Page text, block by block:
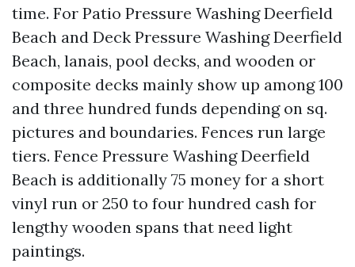
time. For Patio Pressure Washing Deerfield
Beach and Deck Pressure Washing Deerfield
Beach, lanais, pool decks, and wooden or
composite decks mainly show up among 100
and three hundred funds depending on sq.
pictures and boundaries. Fences run large
tiers. Fence Pressure Washing Deerfield
Beach is additionally 75 money for a short
vinyl run or 250 to four hundred cash for
lengthy wooden spans that need light
paintings.